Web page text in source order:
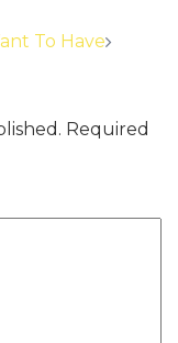
To Have
Required